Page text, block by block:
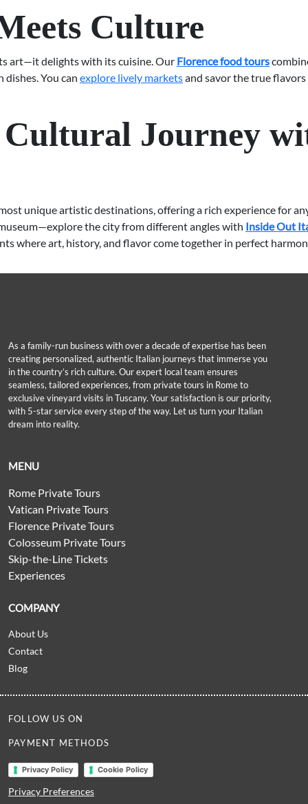
Culture
art—it delights with its cuisine. Our Florence food tours
dishes. You can explore lively marketsand savor the true
Journey
unique artistic destinations, offering a rich experience for
the city from different angles with Inside Out
where art, history, and flavor come together in perfect
As a family-run business with over a decade of expertise has been
creating personalized, authentic Italian journeys that immerse you
in the country’s rich culture. Our expert local team ensures
seamless, tailored experiences, from private tours in Rome to
exclusive vineyard visits in Tuscany. Your satisfaction is our priority,
with 5-star service every step of the way. Let us turn your Italian
dream into reality.
MENU
Rome Private Tours
Vatican Private Tours
Florence Private Tours
Colosseum Private Tours
Skip-the-Line Tickets
Experiences
COMPANY
About Us
Contact
Blog
FOLLOW US ON
PAYMENT METHODS
Privacy Policy Cookie Policy
Privacy Preferences